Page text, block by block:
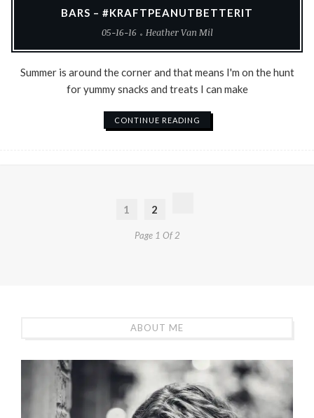
BARS – #KRAFTPEANUTBETTERIT
05-16-16
Heather Van Mil
Summer is around the corner and that means I'm on the hunt
for yummy snacks and treats I can make
CONTINUE READING
1 2
Page 1 Of 2
ABOUT ME